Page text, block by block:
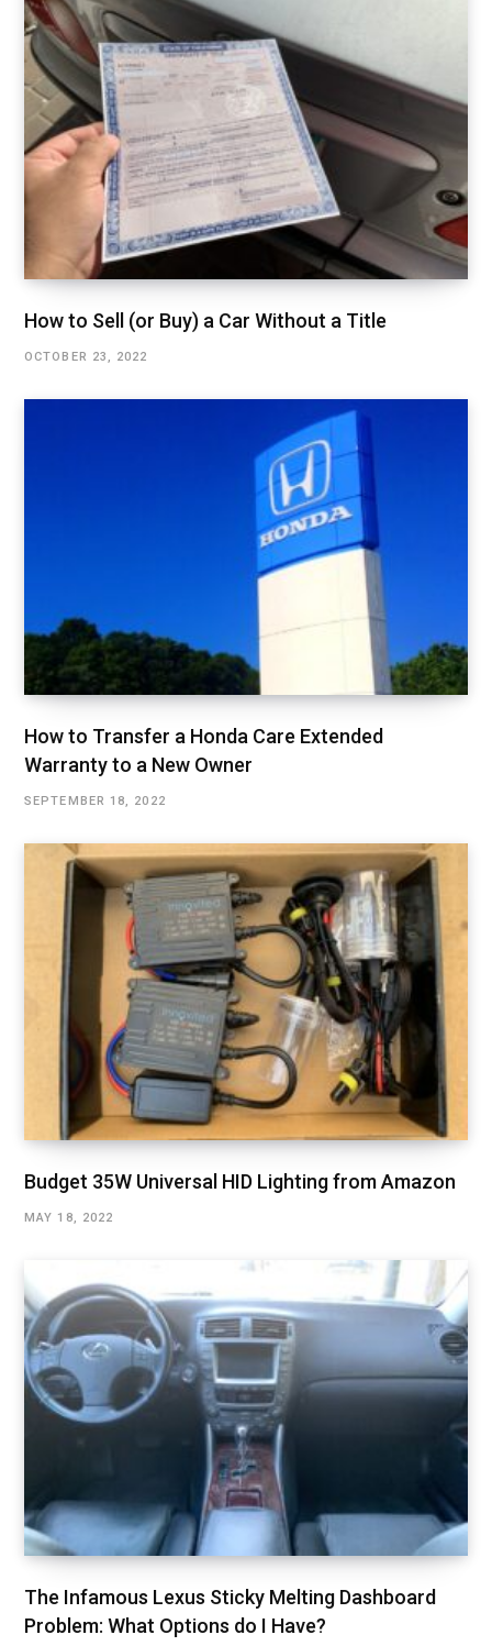
How to Sell (or Buy) a Car Without a Title
OCTOBER 23, 2022
How to Transfer a Honda Care Extended
Warranty to a New Owner
SEPTEMBER 18, 2022
Budget 35W Universal HID Lighting from Amazon
MAY 18, 2022
The Infamous Lexus Sticky Melting Dashboard
Problem: What Options do I Have?